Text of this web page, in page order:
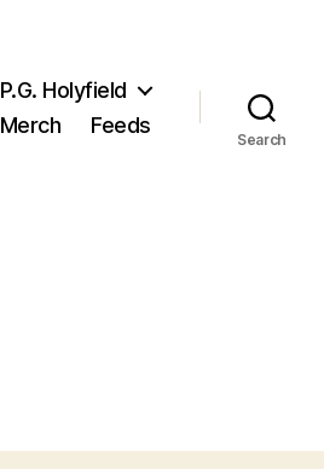
P.G. Holyfield
Merch
Feeds
Search